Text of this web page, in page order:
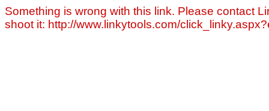
Something is wrong with this link. Please contact
shoot it: http://www.linkytools.com/